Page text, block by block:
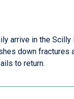
arrive in the Scilly
down fractures
to return.